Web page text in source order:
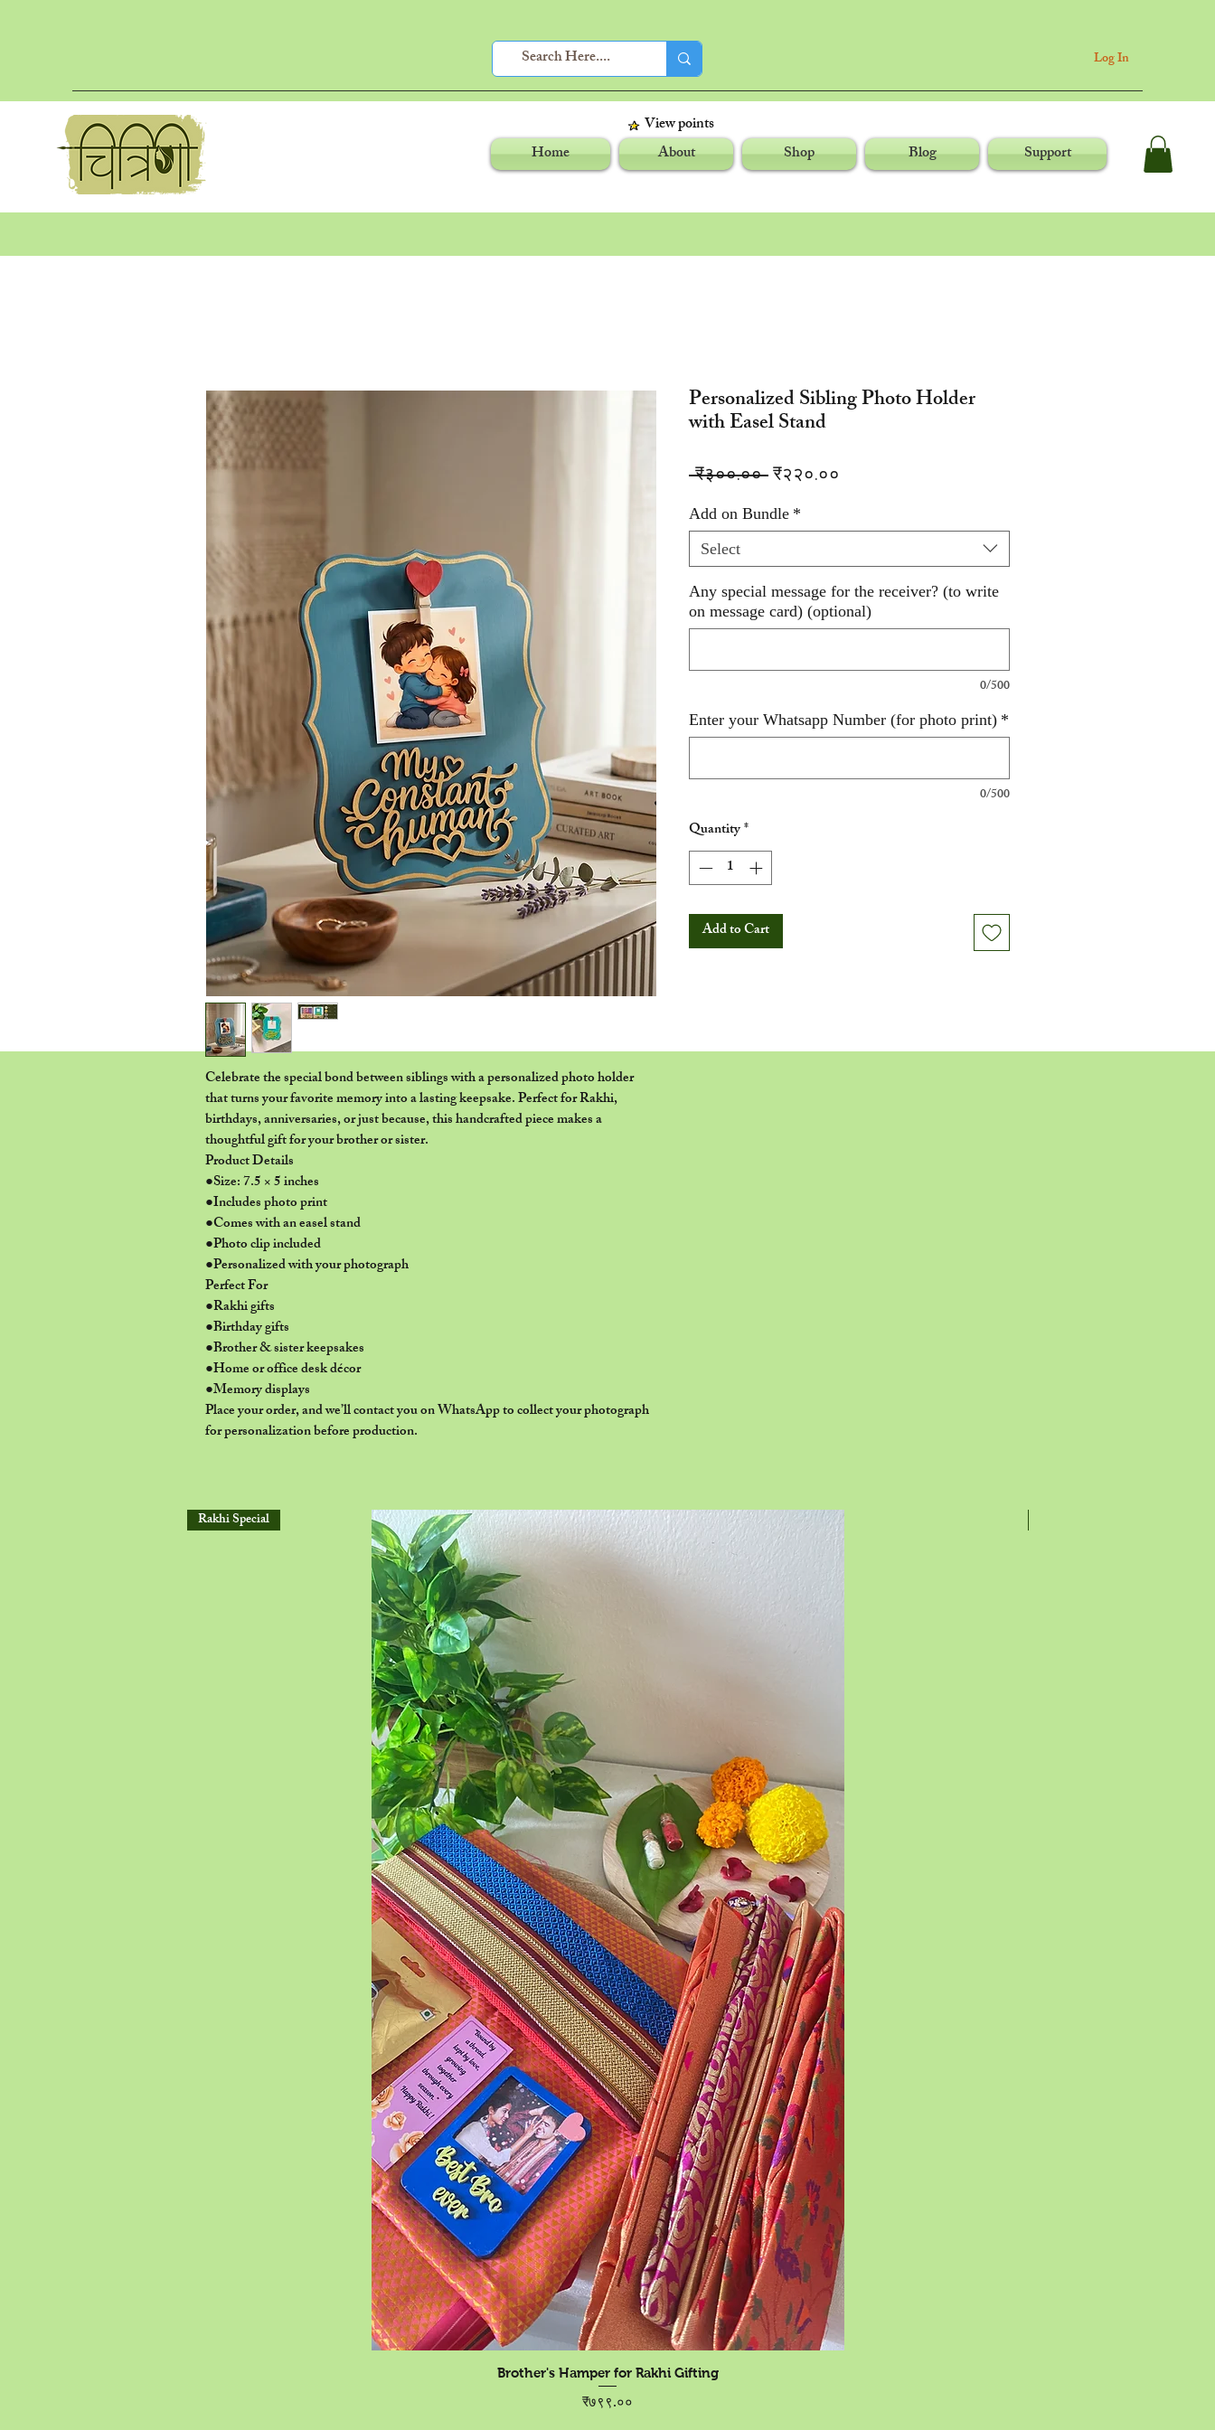
Log In
Home About Shop Blog Support
View points
Celebrate the special bond between siblings with a personalized photo holder
that turns your favorite memory into a lasting keepsake. Perfect for Rakhi,
birthdays, anniversaries, or just because, this handcrafted piece makes a
thoughtful gift for your brother or sister.
Product Details
●Size: 7.5 × 5 inches
●Includes photo print
●Comes with an easel stand
●Photo clip included
●Personalized with your photograph
Perfect For
●Rakhi gifts
●Birthday gifts
●Brother & sister keepsakes
●Home or office desk décor
●Memory displays
Place your order, and we’ll contact you on WhatsApp to collect your photograph
for personalization before production.
Personalized Sibling Photo Holder
with Easel Stand
₹३००.०० Regular
₹२२०.००
Add on Bundle *
Select
Any special message for the receiver? (to write
on message card) (optional)
0/500
Enter your Whatsapp Number (for photo print) *
0/500
Quantity*
Add to Cart
Quick View
Rakhi Special
Brother's Hamper for Rakhi Gifting
Price
₹७९९.००